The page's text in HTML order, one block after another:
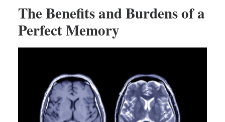
The Benefits and Burdens of a
Perfect Memory